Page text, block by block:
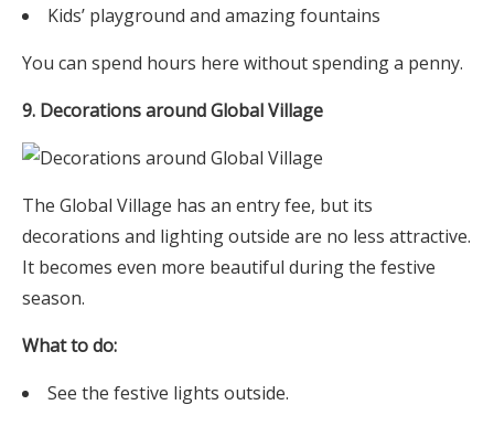
Kids’ playground and amazing fountains
You can spend hours here without spending a penny.
9. Decorations around Global Village
The Global Village has an entry fee, but its
decorations and lighting outside are no less attractive.
It becomes even more beautiful during the festive
season.
What to do:
See the festive lights outside.